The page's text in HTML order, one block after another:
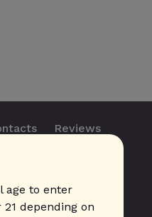
age to enter
21 depending on
Reviews